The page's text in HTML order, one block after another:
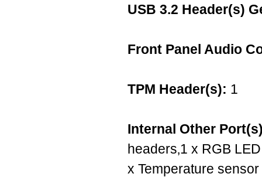
USB 3.2 Header(s)
Front Panel Audio
TPM Header(s): 1
Internal Other
headers‚1 x RGB
x Temperature